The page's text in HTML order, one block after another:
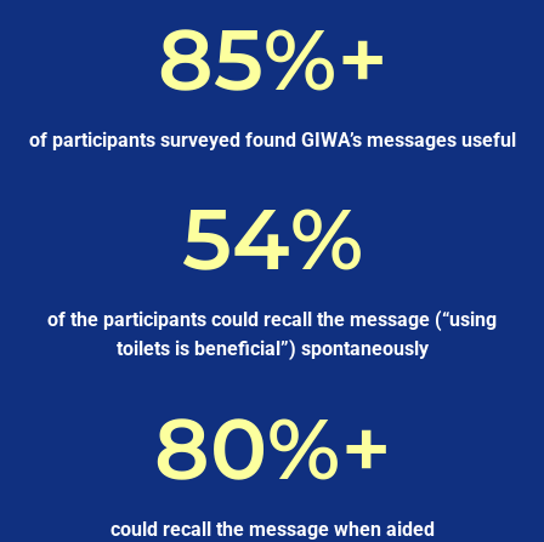
85%+
of participants surveyed found GIWA’s messages useful
54%
of the participants could recall the message (“using
toilets is beneficial”) spontaneously
80%+
could recall the message when aided